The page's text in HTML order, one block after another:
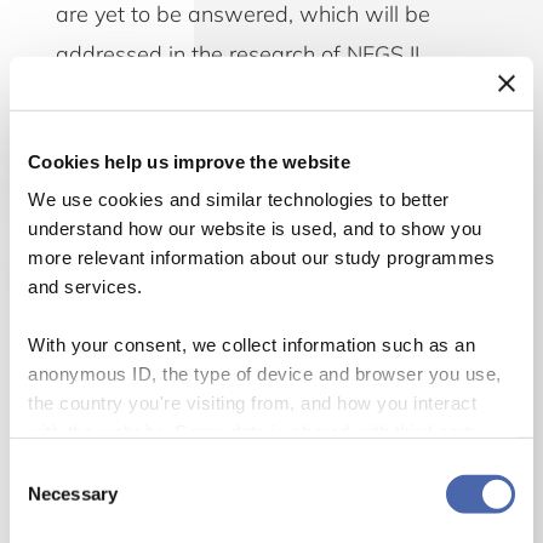
Cookies help us improve the website
We use cookies and similar technologies to better
understand how our website is used, and to show you
more relevant information about our study programmes
and services.
With your consent, we collect information such as an
anonymous ID, the type of device and browser you use,
the country you're visiting from, and how you interact
- and you can withdraw your consent at any time using
Selection
Necessary
are yet to be answered, which will be
addressed in the research of NFGS II.
incorporating sustainable processes and
products, but the fundamental role and
importance of financial institutions in
economic, environmental, and social
need a sustainable financial sector if the
challenges of our time are to be addressed in
a successful way. Regardless if one is starting
with the UN Sustainability Development Goals,